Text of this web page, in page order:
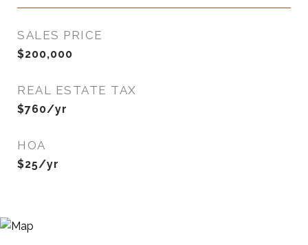
SALES PRICE
$200,000
REAL ESTATE TAX
$760/yr
HOA
$25/yr